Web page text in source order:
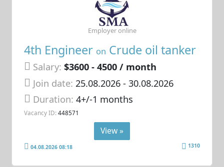
4th Engineer on Crude oil tanker
Salary: $3600 - 4500 / month
Join date: 25.08.2026- 30.08.2026
Duration:4+/-1 months
Vacancy ID: 448571
Employer online
View »
04.08.2026 08:18 1310